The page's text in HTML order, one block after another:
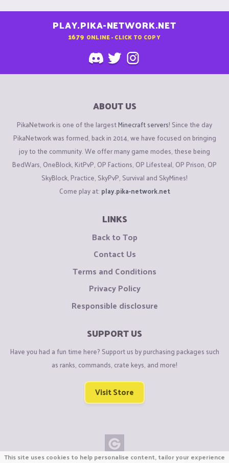
PLAY.PIKA-NETWORK.NET
1679 ONLINE - CLICK TO COPY
ABOUT US
PikaNetwork is one of the largestMinecraft servers! Since the day
PikaNetwork was formed, back in 2014, we have focused on bringing
joy to the community. We offer many game modes, these being
BedWars, OneBlock, KitPvP, OP Factions, OP Lifesteal, OP Prison, OP
SkyBlock, Practice, SkyPvP, Survival and SkyMines!
Come play at: play.pika-network.net
LINKS
Back to Top
Contact Us
Terms and Conditions
Privacy Policy
Responsible disclosure
SUPPORT US
Have you had a fun time here? Support us by purchasing packages such
as ranks, commands, crate keys, and more!
Visit Store
This site uses cookies to help personalise content, tailor your experience